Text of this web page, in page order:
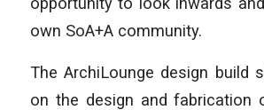
own SoA+A community.
The ArchiLounge design build
on the design and fabrication